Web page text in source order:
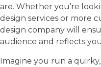
are. Whether you’re
design services or more
design company will
audience and reflects
Imagine you run a